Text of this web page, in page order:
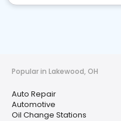
Popular in Lakewood, OH
Auto Repair
Automotive
Oil Change Stations